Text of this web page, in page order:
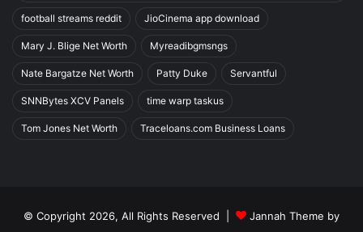
football streams reddit JioCinema app download
Mary J. Blige Net Worth Myreadibgmsngs
Nate Bargatze Net Worth Patty Duke Servantful
SNNBytes XCV Panels time warp taskus
Tom Jones Net Worth Traceloans.com Business Loans
© Copyright 2026, All Rights Reserved | Jannah Theme by